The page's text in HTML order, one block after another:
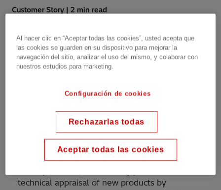
Customer Story | 2 min read
The transformers contribute to decarbonization,
enhanced safety for people, protection of
across the transformer’s life cycle.
In November 2022, the SWZ13-63000/110
natural ester power transformer produced by
Hitachi Energy Zhongshan Transformers
technical appraisal of new products by
Al hacer clic en “Aceptar todas las cookies”, usted acepta que
las cookies se guarden en su dispositivo para mejorar la
navegación del sitio, analizar el uso del mismo, y colaborar con
nuestros estudios para marketing.
Configuración de cookies
Rechazarlas todas
Aceptar todas las cookies